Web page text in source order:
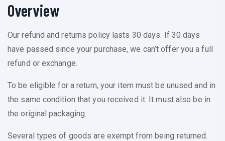
Overview
Our refund and returns policy lasts 30 days. If 30 days
have passed since your purchase, we can’t offer you a full
refund or exchange.
To be eligible for a return, your item must be unused and in
the same condition that you received it. It must also be in
the original packaging.
Several types of goods are exempt from being returned.